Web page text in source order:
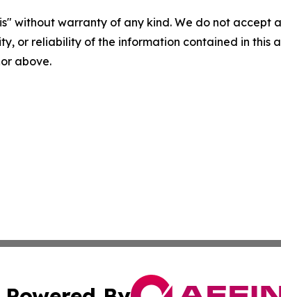
without warranty of any kind. We do not
or reliability of the information contained in this
above.